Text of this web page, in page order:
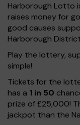
Harborough Lotto
raises money for
good causes
Harborough
Play the lottery,
simple!
Tickets for the
has a 1 in 50
prize of £25,000!
jackpot than the